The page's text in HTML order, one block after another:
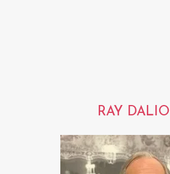
RAY DALIO